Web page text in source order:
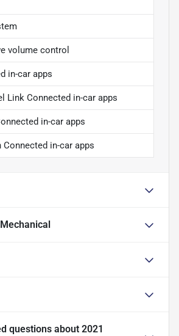
volume control
in-car apps
Link Connected in-car apps
in-car apps
Connected in-car apps
questions about 2021